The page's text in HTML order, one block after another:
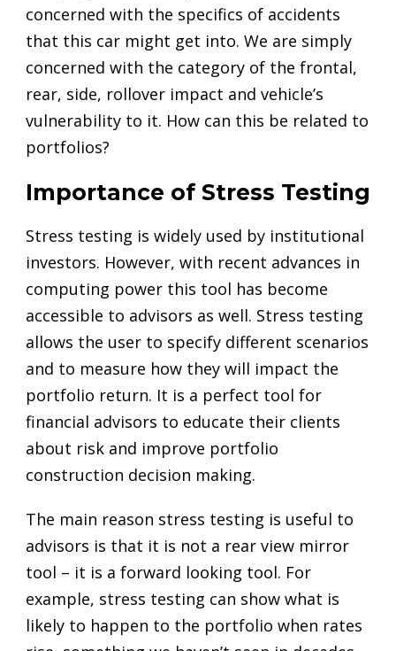
concerned with the specifics of accidents
that this car might get into. We are simply
concerned with the category of the frontal,
rear, side, rollover impact and vehicle’s
vulnerability to it. How can this be related to
portfolios?
Importance of Stress Testing
Stress testing is widely used by institutional
investors. However, with recent advances in
computing power this tool has become
accessible to advisors as well. Stress testing
allows the user to specify different scenarios
and to measure how they will impact the
portfolio return. It is a perfect tool for
financial advisors to educate their clients
about risk and improve portfolio
construction decision making.
The main reason stress testing is useful to
advisors is that it is not a rear view mirror
tool – it is a forward looking tool. For
example, stress testing can show what is
likely to happen to the portfolio when rates